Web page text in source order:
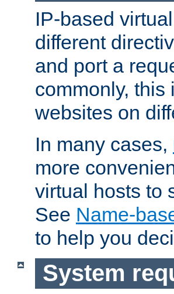
IP-based
different
and port a
commonly, this
websites on
In many cases,
more
virtual hosts to
See Name-
to help you
System